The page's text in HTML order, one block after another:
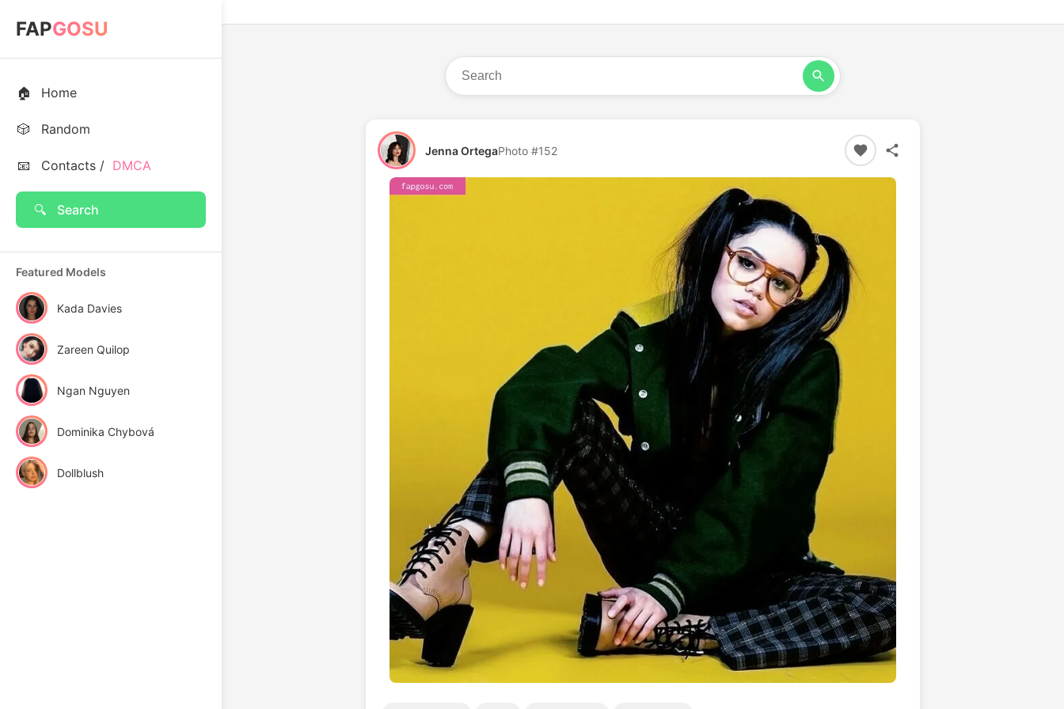
FAPGOSU
🏠 Home
🎲 Random
📧 Contacts / DMCA
🔍 Search
Featured Models
Kada Davies
Zareen Quilop
Ngan Nguyen
Dominika Chybová
Dollblush
Jenna OrtegaPhoto #152